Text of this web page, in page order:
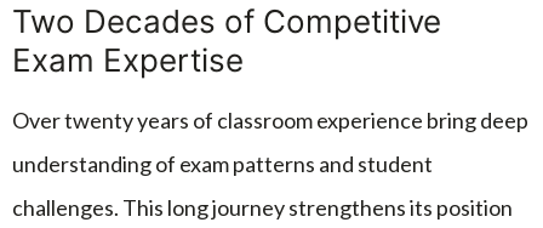
Two Decades of Competitive
Exam Expertise
Over twenty years of classroom experience bring deep
understanding of exam patterns and student
challenges. This long journey strengthens its position